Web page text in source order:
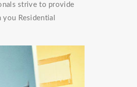
strive to provide
Residential